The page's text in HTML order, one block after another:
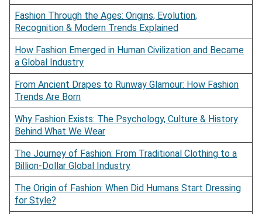
Fashion Through the Ages: Origins, Evolution,
Recognition & Modern Trends Explained
How Fashion Emerged in Human Civilization and Became
a Global Industry
From Ancient Drapes to Runway Glamour: How Fashion
Trends Are Born
Why Fashion Exists: The Psychology, Culture & History
Behind What We Wear
The Journey of Fashion: From Traditional Clothing to a
Billion-Dollar Global Industry
The Origin of Fashion: When Did Humans Start Dressing
for Style?